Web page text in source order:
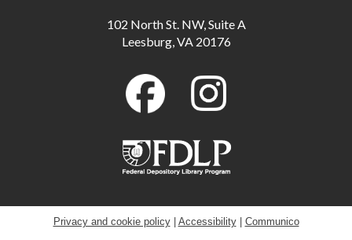
Mon, Aug 10, 10:30am - 11:00am
Mon, Aug 10, 3:30pm - 4:30pm
GED Information and Enrollment Session
with LCPS Adult Education Center
Mon, Aug 10, 7:00pm - 9:00pm
Meeting Room A
102 North St. NW, Suite A
Leesburg, VA 20176
Privacy and cookie policy| Accessibility| Communico